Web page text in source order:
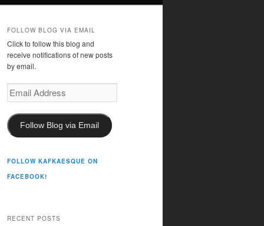
FOLLOW BLOG VIA EMAIL
Click to follow this blog and
receive notifications of new posts
by email.
Email
Address
Follow Blog via Email
FOLLOW KAFKAESQUE ON
FACEBOOK!
RECENT POSTS